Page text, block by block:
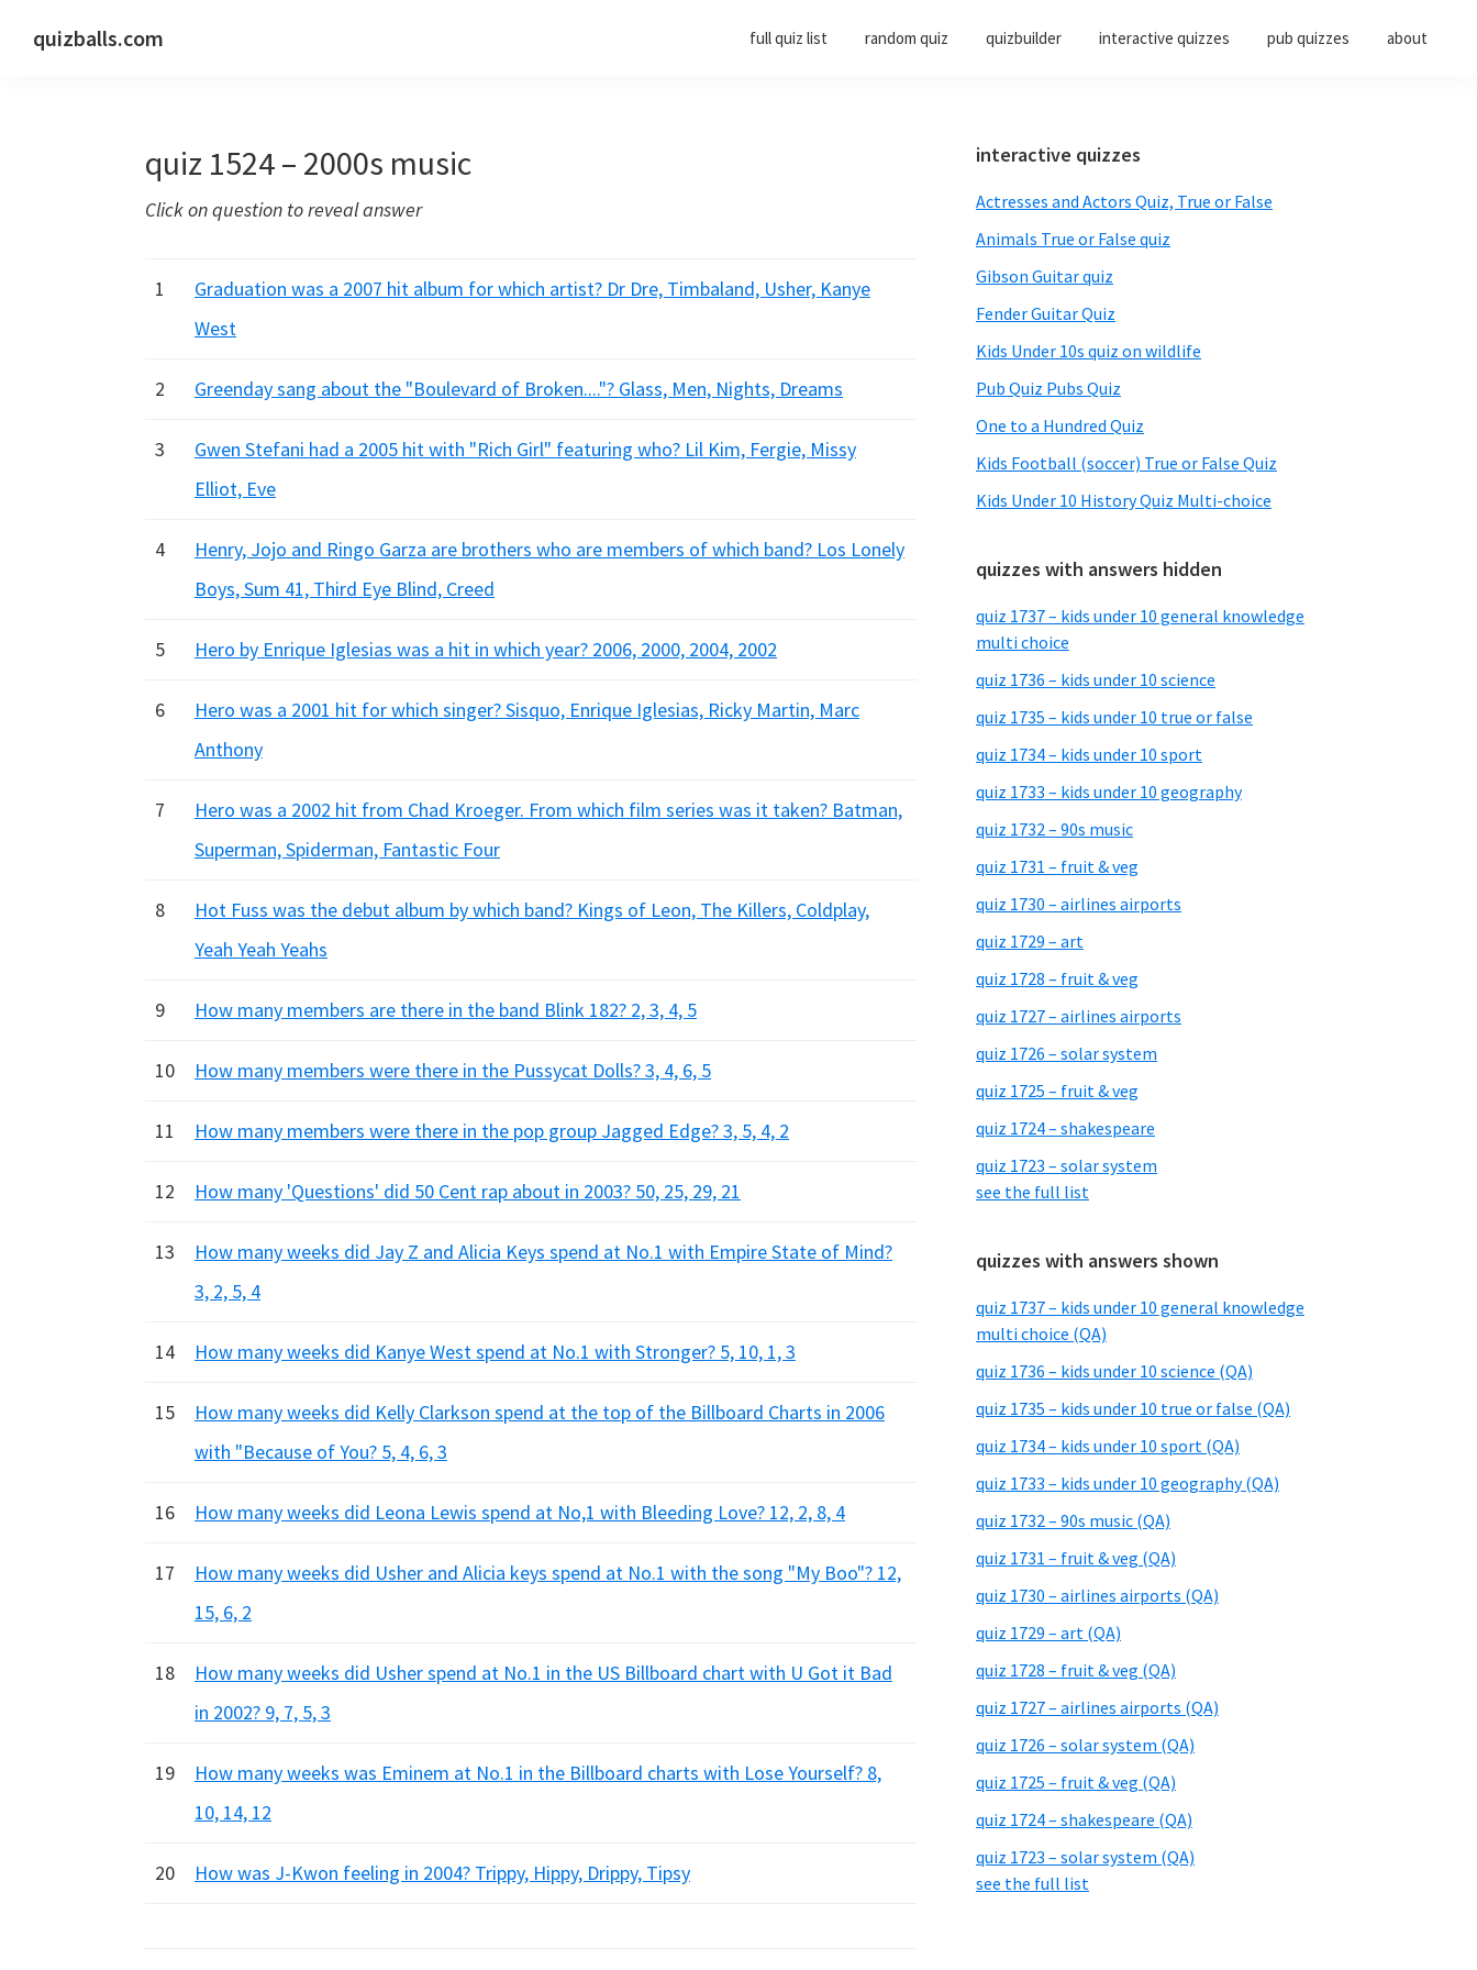
quizballs.com full quiz list random quiz quizbuilder interactive quizzes pub quizzes about
quiz 1524 – 2000s music
Click on question to reveal answer
1
Graduation was a 2007 hit album for which artist? Dr Dre, Timbaland, Usher, Kanye
West
2 Greenday sang about the "Boulevard of Broken...."? Glass, Men, Nights, Dreams
3
Gwen Stefani had a 2005 hit with "Rich Girl" featuring who? Lil Kim, Fergie, Missy
Elliot, Eve
4
Henry, Jojo and Ringo Garza are brothers who are members of which band? Los Lonely
Boys, Sum 41, Third Eye Blind, Creed
5 Hero by Enrique Iglesias was a hit in which year? 2006, 2000, 2004, 2002
6
Hero was a 2001 hit for which singer? Sisquo, Enrique Iglesias, Ricky Martin, Marc
Anthony
7
Hero was a 2002 hit from Chad Kroeger. From which film series was it taken? Batman,
Superman, Spiderman, Fantastic Four
8
Hot Fuss was the debut album by which band? Kings of Leon, The Killers, Coldplay,
Yeah Yeah Yeahs
9 How many members are there in the band Blink 182? 2, 3, 4, 5
10 How many members were there in the Pussycat Dolls? 3, 4, 6, 5
11 How many members were there in the pop group Jagged Edge? 3, 5, 4, 2
12 How many 'Questions' did 50 Cent rap about in 2003? 50, 25, 29, 21
13
How many weeks did Jay Z and Alicia Keys spend at No.1 with Empire State of Mind?
3, 2, 5, 4
14 How many weeks did Kanye West spend at No.1 with Stronger? 5, 10, 1, 3
15
How many weeks did Kelly Clarkson spend at the top of the Billboard Charts in 2006
with "Because of You? 5, 4, 6, 3
16 How many weeks did Leona Lewis spend at No,1 with Bleeding Love? 12, 2, 8, 4
17
How many weeks did Usher and Alicia keys spend at No.1 with the song "My Boo"? 12,
15, 6, 2
18
How many weeks did Usher spend at No.1 in the US Billboard chart with U Got it Bad
in 2002? 9, 7, 5, 3
19
How many weeks was Eminem at No.1 in the Billboard charts with Lose Yourself? 8,
10, 14, 12
20 How was J-Kwon feeling in 2004? Trippy, Hippy, Drippy, Tipsy
Primary
Sidebar
interactive quizzes
Actresses and Actors Quiz, True or False
Animals True or False quiz
Gibson Guitar quiz
Fender Guitar Quiz
Kids Under 10s quiz on wildlife
Pub Quiz Pubs Quiz
One to a Hundred Quiz
Kids Football (soccer) True or False Quiz
Kids Under 10 History Quiz Multi-choice
quizzes with answers hidden
quiz 1737 – kids under 10 general knowledge
multi choice
quiz 1736 – kids under 10 science
quiz 1735 – kids under 10 true or false
quiz 1734 – kids under 10 sport
quiz 1733 – kids under 10 geography
quiz 1732 – 90s music
quiz 1731 – fruit & veg
quiz 1730 – airlines airports
quiz 1729 – art
quiz 1728 – fruit & veg
quiz 1727 – airlines airports
quiz 1726 – solar system
quiz 1725 – fruit & veg
quiz 1724 – shakespeare
quiz 1723 – solar system
see the full list
quizzes with answers shown
quiz 1737 – kids under 10 general knowledge
multi choice (QA)
quiz 1736 – kids under 10 science (QA)
quiz 1735 – kids under 10 true or false (QA)
quiz 1734 – kids under 10 sport (QA)
quiz 1733 – kids under 10 geography (QA)
quiz 1732 – 90s music (QA)
quiz 1731 – fruit & veg (QA)
quiz 1730 – airlines airports (QA)
quiz 1729 – art (QA)
quiz 1728 – fruit & veg (QA)
quiz 1727 – airlines airports (QA)
quiz 1726 – solar system (QA)
quiz 1725 – fruit & veg (QA)
quiz 1724 – shakespeare (QA)
quiz 1723 – solar system (QA)
see the full list